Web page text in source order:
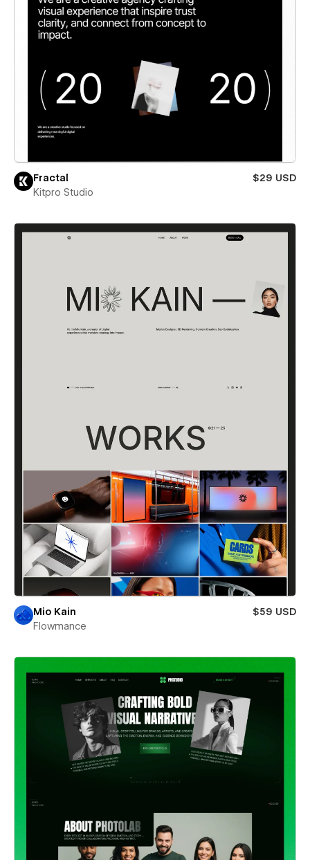
Fractal
$29 USD
Kitpro Studio
Mio Kain
$59 USD
Flowmance